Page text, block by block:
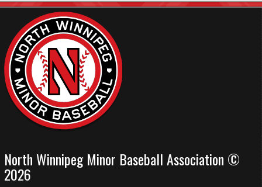
North Winnipeg Minor Baseball Association ©
2026